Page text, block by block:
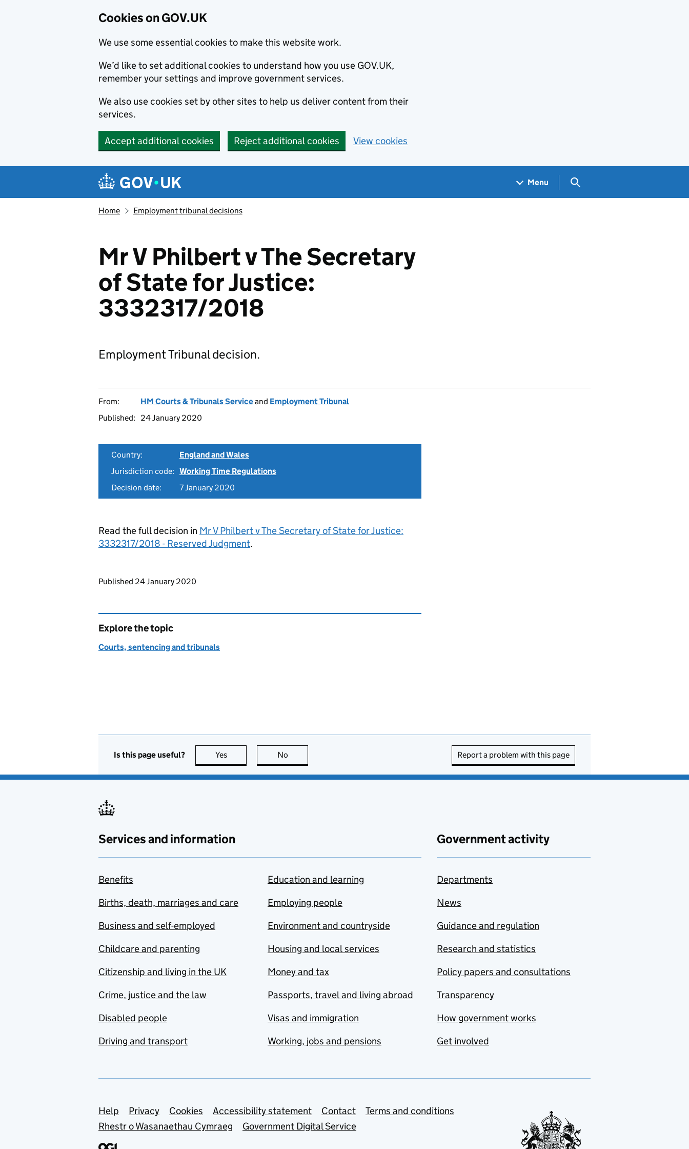
Cookies on GOV.UK
We use some essential cookies to make this website work.
We’d like to set additional cookies to understand how you use GOV.UK,
remember your settings and improve government services.
We also use cookies set by other sites to help us deliver content from their
services.
Accept additional cookies Reject additional cookies View cookies
Navigation menu
Menu Search GOV.UK
Home Employment tribunal decisions
Mr V Philbert v The Secretary
of State for Justice:
3332317/2018
Employment Tribunal decision.
From: HM Courts & Tribunals Serviceand Employment Tribunal
Published:
24 January 2020
Country:
England and Wales
Jurisdiction code: Working Time Regulations
Decision date:
7 January 2020
Read the full decision in Mr V Philbert v The Secretary of State for Justice:
3332317/2018 - Reserved Judgment.
Updates to this page
Published 24 January 2020
Explore the topic
Courts, sentencing and tribunals
Is this page useful? Yes this page is useful
No Report a problem with this page
Services and information
Benefits
Births, death, marriages and care
Business and self-employed
Childcare and parenting
Citizenship and living in the UK
Crime, justice and the law
Disabled people
Driving and transport
Education and learning
Employing people
Environment and countryside
Housing and local services
Money and tax
Passports, travel and living abroad
Visas and immigration
Working, jobs and pensions
Government activity
Departments
News
Guidance and regulation
Research and statistics
Policy papers and consultations
Transparency
How government works
Get involved
Support links
Help Privacy Cookies Accessibility statement Contact
Terms and conditions
Rhestr o Wasanaethau Cymraeg
Government Digital Service